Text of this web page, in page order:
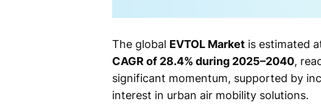
The global EVTOL Marketis estimated
CAGR of 28.4% during 2025–2040,
significant momentum, supported by
interest in urban air mobility solutions.